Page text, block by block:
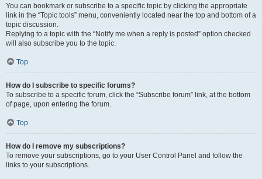
You can bookmark or subscribe to a specific topic by clicking the appropriate
link in the “Topic tools” menu, conveniently located near the top and bottom of a
topic discussion.
Replying to a topic with the “Notify me when a reply is posted” option checked
will also subscribe you to the topic.
Top
How do I subscribe to specific forums?
To subscribe to a specific forum, click the “Subscribe forum” link, at the bottom
of page, upon entering the forum.
Top
How do I remove my subscriptions?
To remove your subscriptions, go to your User Control Panel and follow the
links to your subscriptions.